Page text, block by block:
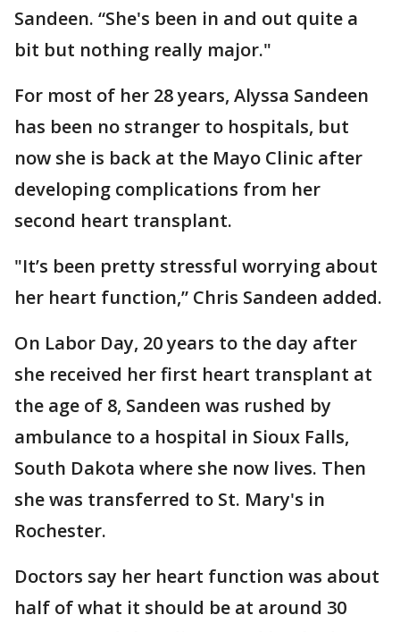
Sandeen. “She's been in and out quite a
bit but nothing really major."
For most of her 28 years, Alyssa Sandeen
has been no stranger to hospitals, but
now she is back at the Mayo Clinic after
developing complications from her
second heart transplant.
"It’s been pretty stressful worrying about
her heart function,” Chris Sandeen added.
On Labor Day, 20 years to the day after
she received her first heart transplant at
the age of 8, Sandeen was rushed by
ambulance to a hospital in Sioux Falls,
South Dakota where she now lives. Then
she was transferred to St. Mary's in
Rochester.
Doctors say her heart function was about
half of what it should be at around 30